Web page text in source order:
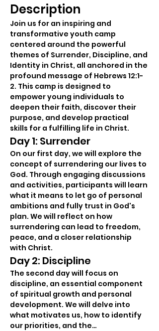
Description
Join us for an inspiring and
transformative youth camp
centered around the powerful
themes of Surrender, Discipline, and
Identity in Christ, all anchored in the
profound message of Hebrews 12:1-
2. This camp is designed to
empower young individuals to
deepen their faith, discover their
purpose, and develop practical
skills for a fulfilling life in Christ.
Day 1: Surrender
On our first day, we will explore the
concept of surrendering our lives to
God. Through engaging discussions
and activities, participants will learn
what it means to let go of personal
ambitions and fully trust in God's
plan. We will reflect on how
surrendering can lead to freedom,
peace, and a closer relationship
with Christ.
Day 2: Discipline
The second day will focus on
discipline, an essential component
of spiritual growth and personal
development. We will delve into
what motivates us, how to identify
our priorities, and the…